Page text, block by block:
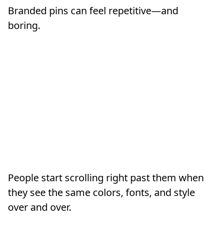
Branded pins can feel repetitive—and
boring.
People start scrolling right past them when
they see the same colors, fonts, and style
over and over.